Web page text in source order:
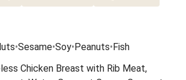
•Sesame•Soy•Peanuts•Fish
Chicken Breast with Rib Meat,